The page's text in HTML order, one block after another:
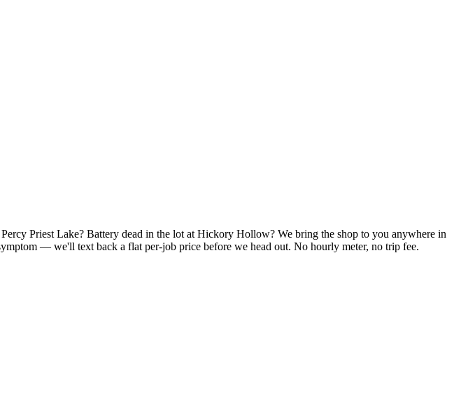
Priest Lake? Battery dead in the lot at Hickory Hollow? We bring the shop to you anywhere in
— we'll text back a flat per-job price before we head out. No hourly meter, no trip fee.